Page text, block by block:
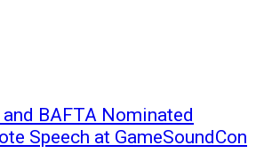
BAFTA Nominated
Speech at GameSoundCon